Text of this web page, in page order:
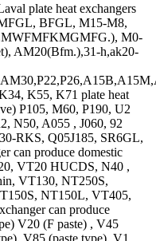
plate heat exchangers
BFGL, M15-M8,
M0-
AM20(Bfm.),31-h,ak20-
K55, K71 plate heat
P105, M60, P190, U2
N50, A055 , J060, 92
RKS, Q05J185, SR6GL,
can produce domestic
VT20 HUCDS, N40 ,
VT130, NT250S,
NT150L, VT405,
can produce
V20 (F paste) , V45
V85 (paste type), V1